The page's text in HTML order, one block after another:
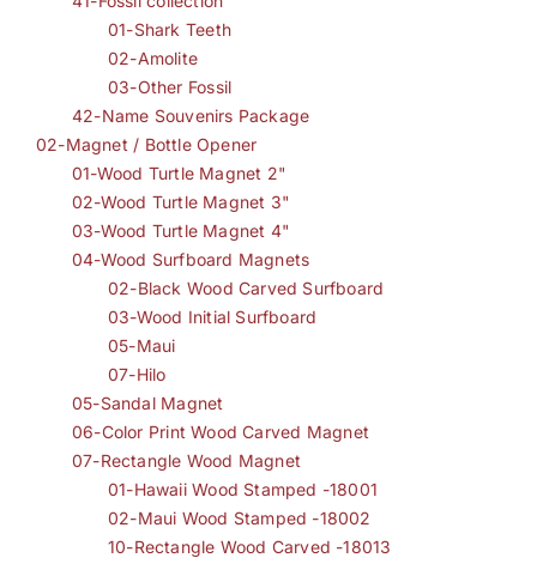
01-Shark Teeth
02-Amolite
03-Other Fossil
42-Name Souvenirs Package
02-Magnet / Bottle Opener
01-Wood Turtle Magnet 2"
02-Wood Turtle Magnet 3"
03-Wood Turtle Magnet 4"
04-Wood Surfboard Magnets
02-Black Wood Carved Surfboard
03-Wood Initial Surfboard
05-Maui
07-Hilo
05-Sandal Magnet
06-Color Print Wood Carved Magnet
07-Rectangle Wood Magnet
01-Hawaii Wood Stamped -18001
02-Maui Wood Stamped -18002
10-Rectangle Wood Carved -18013